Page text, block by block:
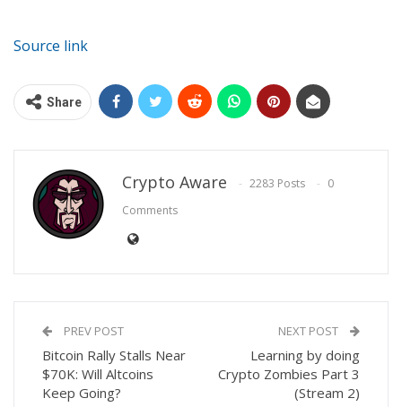
Source link
Share
Crypto Aware 2283 Posts
0
Comments
PREV POST
Bitcoin Rally Stalls Near
$70K: Will Altcoins
Keep Going?
NEXT POST
Learning by doing
Crypto Zombies Part 3
(Stream 2)